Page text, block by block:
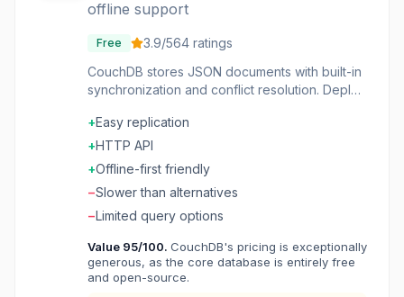
offline support
Free 3.9/564 ratings
CouchDB stores JSON documents with built-in
synchronization and conflict resolution. Deploy
will sync when connectivity returns. The
replication protocol is elegant and proven.
REST API makes access straightforward. The
focus on reliability over speed serves specific
use cases well. Applications with offline
requirements or multi-master replication needs
around sync.
+Easy replication
+HTTP API
+Offline-first friendly
−Slower than alternatives
−Limited query options
Value 95/100. CouchDB's pricing is exceptionally
generous, as the core database is entirely free
and open-source.